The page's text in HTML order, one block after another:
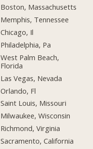
Boston, Massachusetts
Memphis, Tennessee
Chicago, Il
Philadelphia, Pa
West Palm Beach,
Florida
Las Vegas, Nevada
Orlando, Fl
Saint Louis, Missouri
Milwaukee, Wisconsin
Richmond, Virginia
Sacramento, California